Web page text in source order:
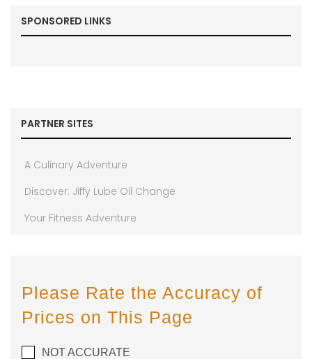
SPONSORED LINKS
PARTNER SITES
A Culinary Adventure
Discover: Jiffy Lube Oil Change
Your Fitness Adventure
Please Rate the Accuracy of
Prices on This Page
NOT ACCURATE